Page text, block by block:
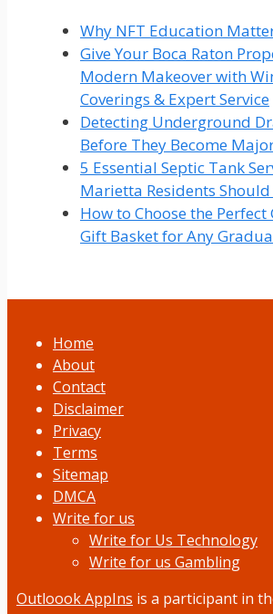
Why NFT Education
Give Your Boca Raton
Modern Makeover with
Coverings & Expert Service
Detecting Underground
Before They Become
5 Essential Septic Tank
Marietta Residents
How to Choose the
Gift Basket for Any
Home
About
Contact
Disclaimer
Privacy
Terms
Sitemap
DMCA
Write for us
Write for Us Technology
Write for us Gambling
Outloook AppIns is a participant in